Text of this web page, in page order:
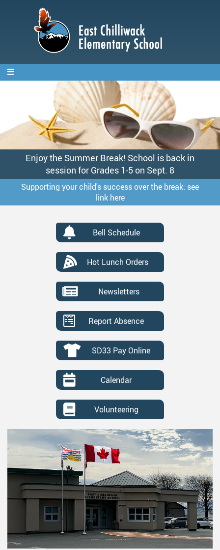
Enjoy the Summer Break! School is back in
session for Grades 1-5 on Sept. 8
Supporting your child's success over the break: see
link here
Bell Schedule
Hot Lunch Orders
Newsletters
Report Absence
SD33 Pay Online
Calendar
Volunteering